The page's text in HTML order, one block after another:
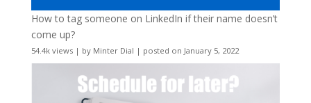
How to tag someone on LinkedIn if their name doesn’t
come up?
54.4k views| by Minter Dial | posted on January 5, 2022